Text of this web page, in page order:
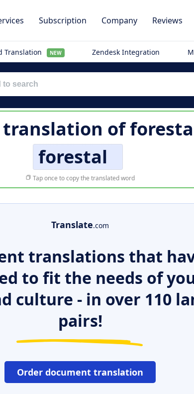
Subscription Company Reviews
Translation NEW Zendesk Integration
translation of
forestal
Tap once to copy the translated word
Translate.com
translations that
to fit the needs of
culture - in over 110
pairs!
Order document translation